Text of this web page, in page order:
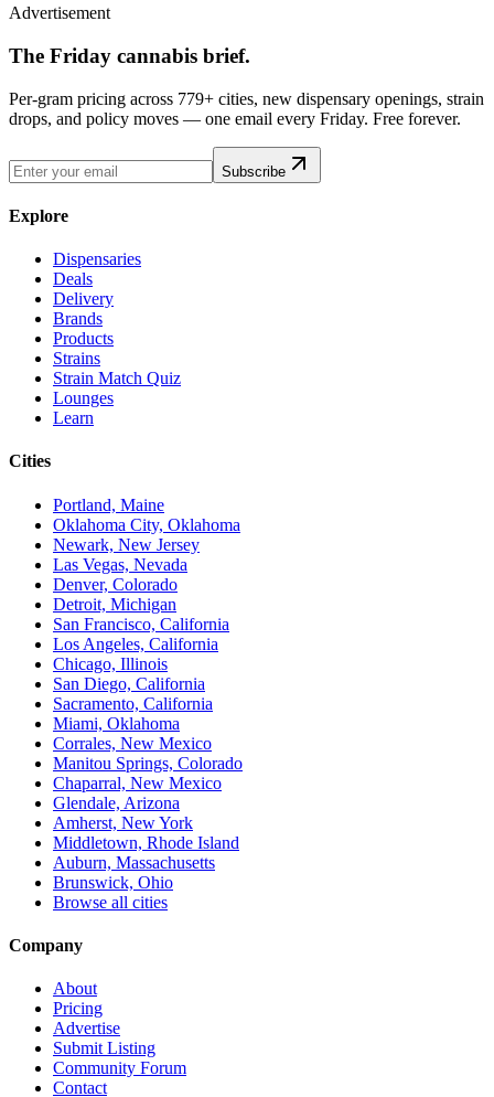
Advertisement
The Friday cannabis brief.
Per-gram pricing across 779+ cities, new dispensary openings, strain
drops, and policy moves — one email every Friday. Free forever.
Subscribe
Explore
Dispensaries
Deals
Delivery
Brands
Products
Strains
Strain Match Quiz
Lounges
Learn
Cities
Portland, Maine
Oklahoma City, Oklahoma
Newark, New Jersey
Las Vegas, Nevada
Denver, Colorado
Detroit, Michigan
San Francisco, California
Los Angeles, California
Chicago, Illinois
San Diego, California
Sacramento, California
Miami, Oklahoma
Corrales, New Mexico
Manitou Springs, Colorado
Chaparral, New Mexico
Glendale, Arizona
Amherst, New York
Middletown, Rhode Island
Auburn, Massachusetts
Brunswick, Ohio
Browse all cities
Company
About
Pricing
Advertise
Submit Listing
Community Forum
Contact